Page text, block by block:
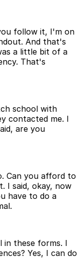
follow it, I'm on
And that's
a little bit of a
That's
school with
contacted me. I
are you
Can you afford to
I said, okay, now
have to do a
in these forms. I
Yes, I can do